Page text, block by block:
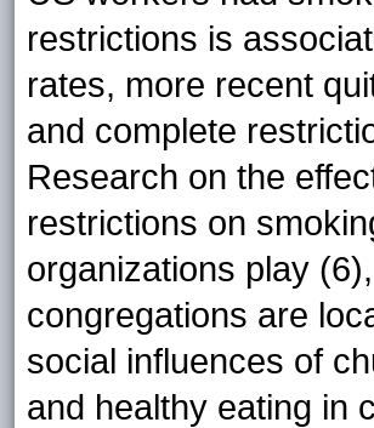
restrictions is
rates, more recent
and complete
Research on the
restrictions on
organizations play
congregations are
social influences of
and healthy eating in